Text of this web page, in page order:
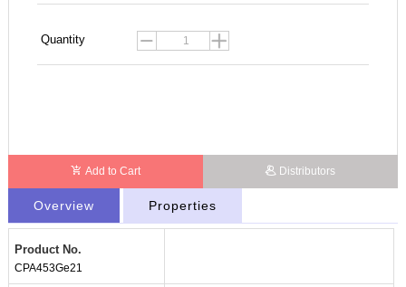
Quantity
Add to Cart Distributors
Overview Properties
Product No.
CPA453Ge21